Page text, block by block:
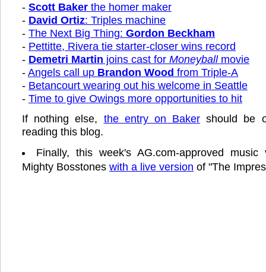
- Scott Baker the homer maker
- David Ortiz: Triples machine
- The Next Big Thing: Gordon Beckham
- Pettitte, Rivera tie starter-closer wins record
- Demetri Martin joins cast for Moneyballmovie
- Angels call up Brandon Wood from Triple-A
- Betancourt wearing out his welcome in Seattle
- Time to give Owings more opportunities to hit
If nothing else, the entry on Baker should be
reading this blog.
Finally, this week's AG.com-approved
Mighty Bosstones with a live version of "The